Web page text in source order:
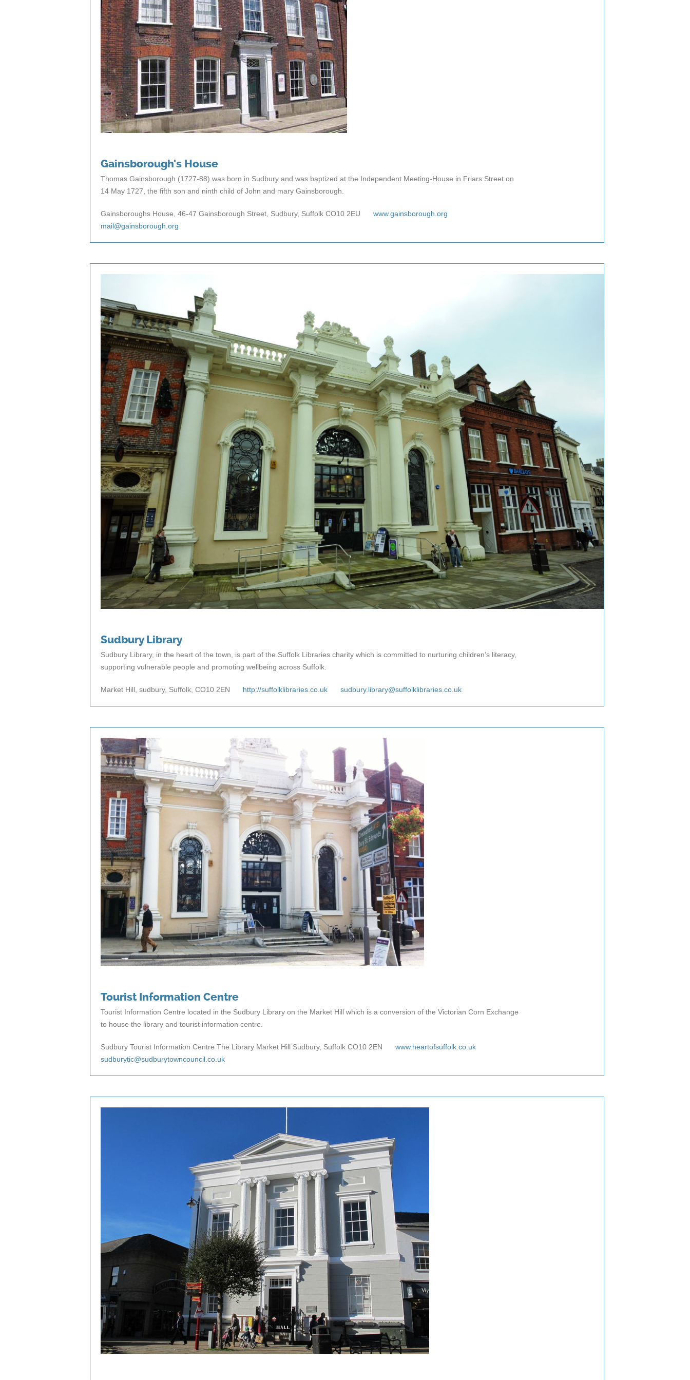
Gainsborough's House
Thomas Gainsborough (1727-88) was born in Sudbury and was baptized at the Independent Meeting-House in Friars Street on
14 May 1727, the fifth son and ninth child of John and mary Gainsborough.
Gainsboroughs House, 46-47 Gainsborough Street, Sudbury, Suffolk CO10 2EU
www.gainsborough.org
mail@gainsborough.org
Sudbury Library
Sudbury Library, in the heart of the town, is part of the Suffolk Libraries charity which is committed to nurturing children’s literacy,
supporting vulnerable people and promoting wellbeing across Suffolk.
Market Hill, sudbury, Suffolk, CO10 2EN http://suffolklibraries.co.uk sudbury.library@suffolklibraries.co.uk
Tourist Information Centre
Tourist Information Centre located in the Sudbury Library on the Market Hill which is a conversion of the Victorian Corn Exchange
to house the library and tourist information centre.
Sudbury Tourist Information Centre The Library Market Hill Sudbury, Suffolk CO10 2EN
www.heartofsuffolk.co.uk
sudburytic@sudburytowncouncil.co.uk